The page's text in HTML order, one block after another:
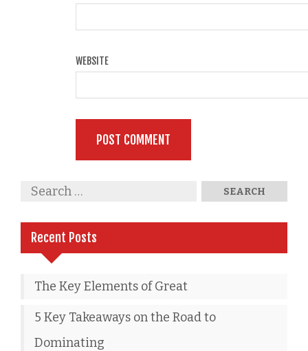
WEBSITE
Recent Posts
The Key Elements of Great
5 Key Takeaways on the Road to
Dominating